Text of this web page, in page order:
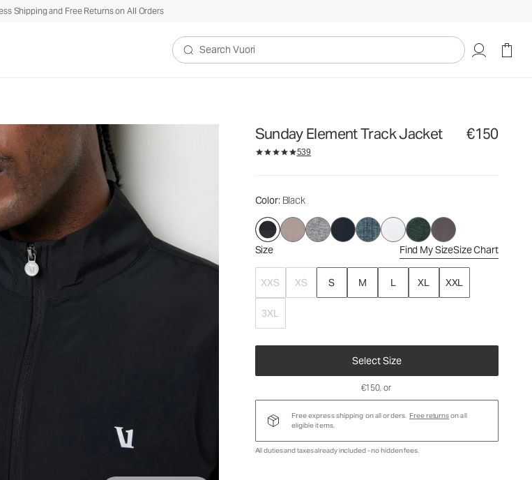
Shipping and Free Returns on All Orders
Search Vuori
Sunday Element Track Jacket €150
539
Color: Black
Size Find My SizeSize Chart
XXS XS S M L XL XXL
3XL
Select Size
€150
€150, or
Free express shipping on all orders. Free returnson all
eligible items.
All duties and taxes already included - no hidden fees.